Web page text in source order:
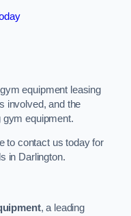
equipment leasing
involved, and the
equipment.
to contact us today for
in Darlington.
, a leading